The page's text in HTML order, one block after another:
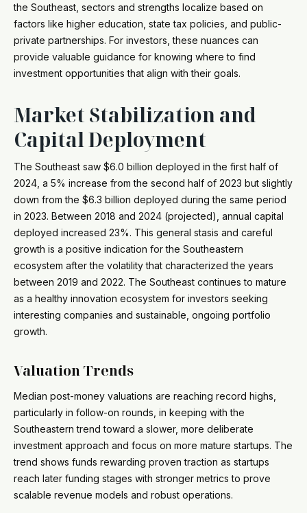
the Southeast, sectors and strengths localize based on
factors like higher education, state tax policies, and public-
private partnerships. For investors, these nuances can
provide valuable guidance for knowing where to find
investment opportunities that align with their goals.
Market Stabilization and
Capital Deployment
The Southeast saw $6.0 billion deployed in the first half of
2024, a 5% increase from the second half of 2023 but slightly
down from the $6.3 billion deployed during the same period
in 2023. Between 2018 and 2024 (projected), annual capital
deployed increased 23%. This general stasis and careful
growth is a positive indication for the Southeastern
ecosystem after the volatility that characterized the years
between 2019 and 2022. The Southeast continues to mature
as a healthy innovation ecosystem for investors seeking
interesting companies and sustainable, ongoing portfolio
growth.
Valuation Trends
Median post-money valuations are reaching record highs,
particularly in follow-on rounds, in keeping with the
Southeastern trend toward a slower, more deliberate
investment approach and focus on more mature startups. The
trend shows funds rewarding proven traction as startups
reach later funding stages with stronger metrics to prove
scalable revenue models and robust operations.